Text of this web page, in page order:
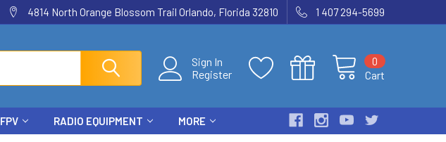
4814 North Orange Blossom Trail Orlando, Florida 32810 1 407 294-5699
Sign In
Register
Cart
0
FPV RADIO EQUIPMENT MORE